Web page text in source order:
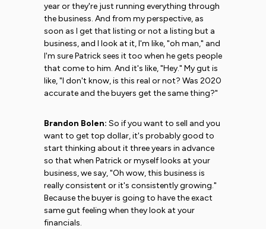
year or they're just running everything through
the business. And from my perspective, as
soon as I get that listing or not a listing but a
business, and I look at it, I'm like, "oh man," and
I'm sure Patrick sees it too when he gets people
that come to him. And it's like, "Hey." My gut is
like, "I don't know, is this real or not? Was 2020
accurate and the buyers get the same thing?"
Brandon Bolen: So if you want to sell and you
want to get top dollar, it's probably good to
start thinking about it three years in advance
so that when Patrick or myself looks at your
business, we say, "Oh wow, this business is
really consistent or it's consistently growing."
Because the buyer is going to have the exact
same gut feeling when they look at your
financials.